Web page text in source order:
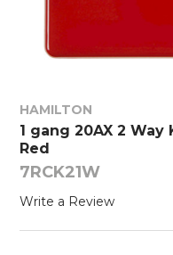
HAMILTON
1 gang 20AX 2
Red
7RCK21W
Write a Review